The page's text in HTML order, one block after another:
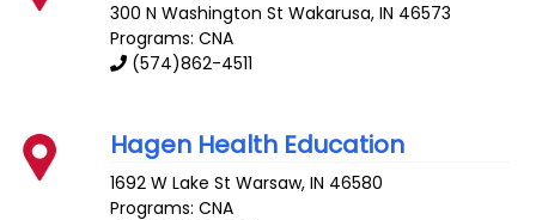
300 N Washington St Wakarusa,IN 46573
Programs: CNA
(574)862-4511
Hagen Health Education
1692 W Lake St Warsaw,IN 46580
Programs: CNA